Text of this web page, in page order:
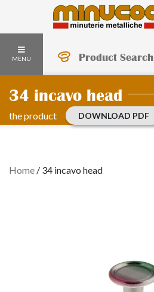
MENU Product Search
34 incavo head
the product DOWNLOAD PDF
Home / 34 incavo head